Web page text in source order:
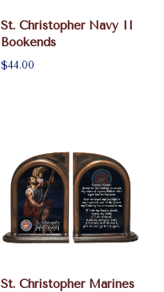
St. Christopher Navy II
Bookends
$44.00
St. Christopher Marines